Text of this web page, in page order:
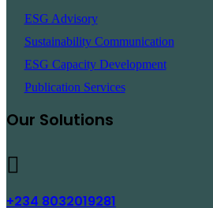
ESG Advisory
Sustainability Communication
ESG Capacity Development
Publication Services
Our Solutions
+234 8032019281